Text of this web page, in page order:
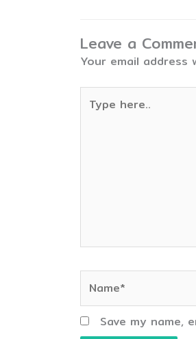
Leave a
Your email address
here..
Save my name,